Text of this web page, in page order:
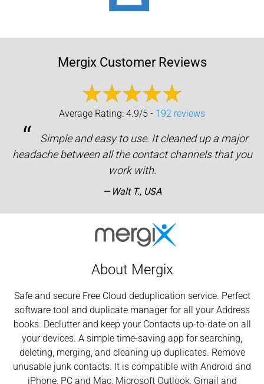
Mergix Customer Reviews
Average Rating: 4.9/5 - 192 reviews
“
Simple and easy to use. It cleaned up a major
headache between all the contact channels that you
work with.
Walt T., USA
About Mergix
Safe and secure Free Cloud deduplication service. Perfect
software tool and duplicate manager for all your Address
books. Declutter and keep your Contacts up-to-date on all
your devices. A simple time-saving app for searching,
deleting, merging, and cleaning up duplicates. Remove
unusable junk contacts. It is compatible with Android and
iPhone, PC and Mac, Microsoft Outlook, Gmail and